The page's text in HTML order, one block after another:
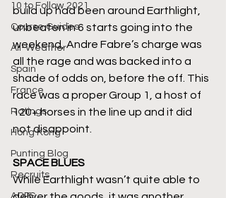
10 to Follow 2021
Course Guides
All-Weather
Spain
France
Ratings
Hong Kong
Punting Blog
Recruits
AQPS
build up had been around Earthlight,
unbeaten in 6 starts going into the
weekend, Andre Fabre’s charge was
all the rage and was backed into a
shade of odds on, before the off. This
race was a proper Group 1, a host of
120+ horses in the line up and it did
not disappoint.
SPACE BLUES
While Earthlight wasn’t quite able to